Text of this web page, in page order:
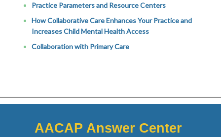
Practice Parameters and Resource Centers
How Collaborative Care Enhances Your Practice and
Increases Child Mental Health Access
Collaboration with Primary Care
AACAP Answer Center